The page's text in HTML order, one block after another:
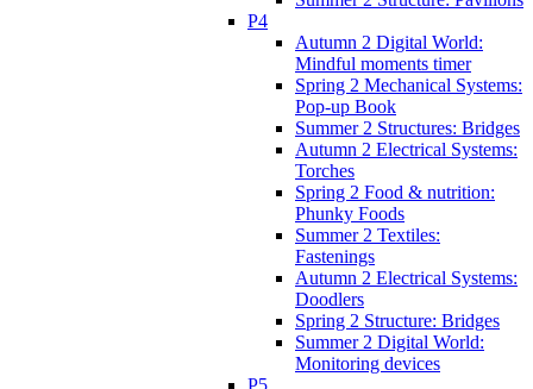
P4
Autumn 2 Digital World:
Mindful moments timer
Spring 2 Mechanical Systems:
Pop-up Book
Summer 2 Structures: Bridges
Autumn 2 Electrical Systems:
Torches
Spring 2 Food & nutrition:
Phunky Foods
Summer 2 Textiles:
Fastenings
Autumn 2 Electrical Systems:
Doodlers
Spring 2 Structure: Bridges
Summer 2 Digital World:
Monitoring devices